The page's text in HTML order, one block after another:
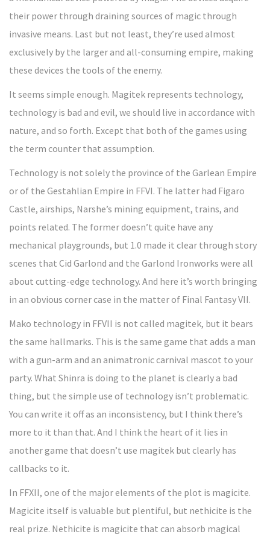
their power through draining sources of magic through
invasive means. Last but not least, they’re used almost
exclusively by the larger and all-consuming empire, making
these devices the tools of the enemy.
It seems simple enough. Magitek represents technology,
technology is bad and evil, we should live in accordance with
nature, and so forth. Except that both of the games using
the term counter that assumption.
Technology is not solely the province of the Garlean Empire
or of the Gestahlian Empire in FFVI. The latter had Figaro
Castle, airships, Narshe’s mining equipment, trains, and
points related. The former doesn’t quite have any
mechanical playgrounds, but 1.0 made it clear through story
scenes that Cid Garlond and the Garlond Ironworks were all
about cutting-edge technology. And here it’s worth bringing
in an obvious corner case in the matter of Final Fantasy VII.
Mako technology in FFVII is not called magitek, but it bears
the same hallmarks. This is the same game that adds a man
with a gun-arm and an animatronic carnival mascot to your
party. What Shinra is doing to the planet is clearly a bad
thing, but the simple use of technology isn’t problematic.
You can write it off as an inconsistency, but I think there’s
more to it than that. And I think the heart of it lies in
another game that doesn’t use magitek but clearly has
callbacks to it.
In FFXII, one of the major elements of the plot is magicite.
Magicite itself is valuable but plentiful, but nethicite is the
real prize. Nethicite is magicite that can absorb magical